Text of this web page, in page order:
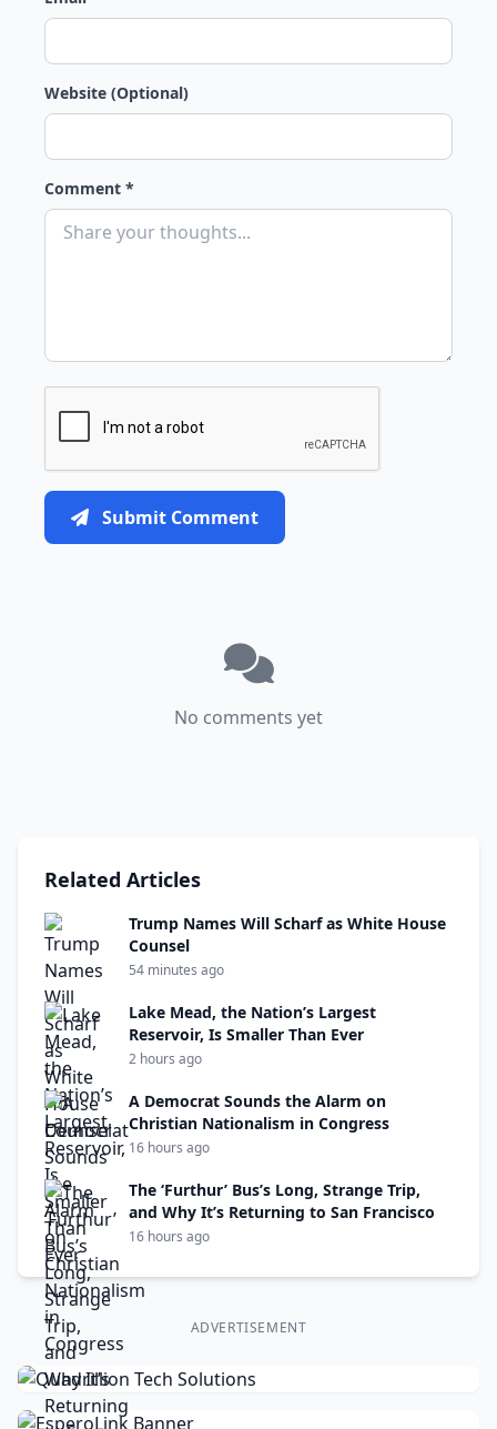
Website (Optional)
Comment *
Submit Comment
No comments yet
Related Articles
Trump Names Will Scharf as White House
Counsel
54 minutes ago
Lake Mead, the Nation’s Largest
Reservoir, Is Smaller Than Ever
2 hours ago
A Democrat Sounds the Alarm on
Christian Nationalism in Congress
16 hours ago
The ‘Furthur’ Bus’s Long, Strange Trip,
and Why It’s Returning to San Francisco
16 hours ago
ADVERTISEMENT